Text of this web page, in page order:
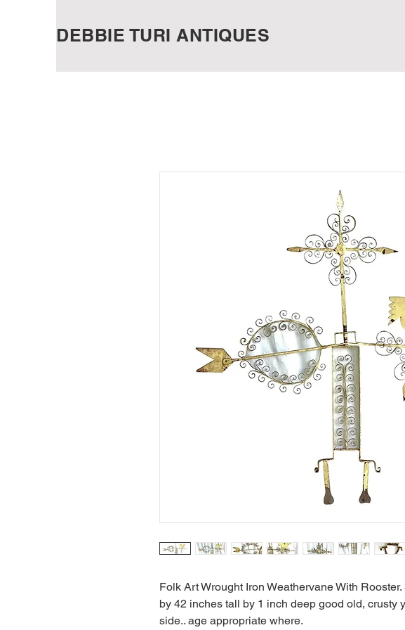
DEBBIE TURI ANTIQUES
Folk Art Wrought Iron Weathervane With
by 42 inches tall by 1 inch deep good old, crusty
side.. age appropriate where.